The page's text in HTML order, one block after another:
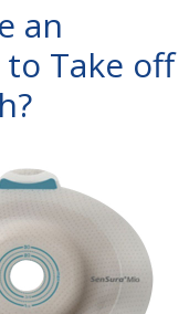
an
Take off